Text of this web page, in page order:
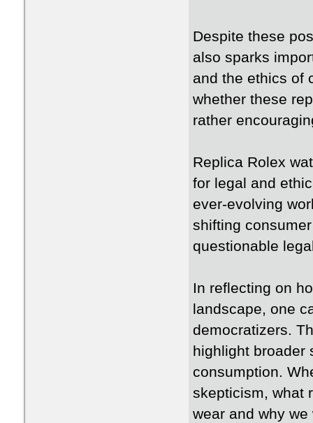
Despite these
also sparks
and the ethics of
whether these
rather
Replica Rolex
for legal and
ever-evolving
shifting
questionable
In reflecting on
landscape, one
democratizers.
highlight broader
consumption.
skepticism, what
wear and why we